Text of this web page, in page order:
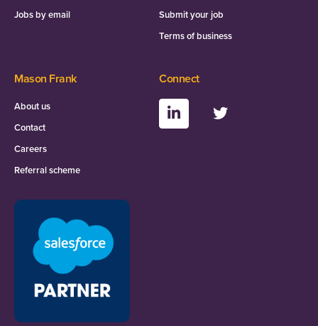
Jobs by email
Submit your job
Terms of business
Mason Frank
About us
Contact
Careers
Referral scheme
Connect